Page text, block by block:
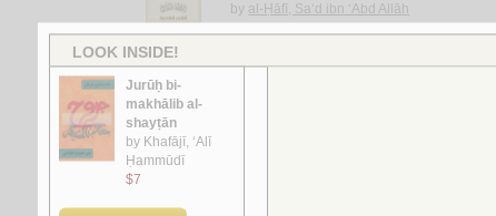
by al-Ḥāfī, Sa‘d ibn ‘Abd Allāh
4.
5.